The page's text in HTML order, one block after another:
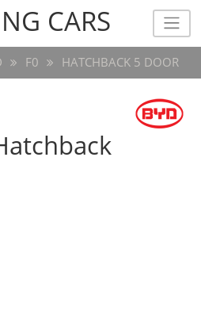
CARS
F0 HATCHBACK 5 DOOR